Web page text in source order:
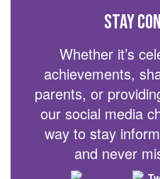
Stay
Whether it’s
achievements,
parents, or
our social media
way to stay
and never